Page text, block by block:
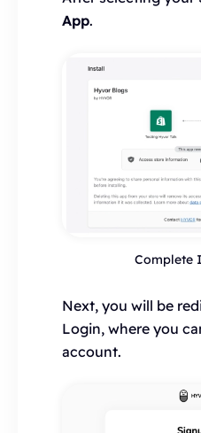
App.
Complete
Next, you will be
Login, where you
account.